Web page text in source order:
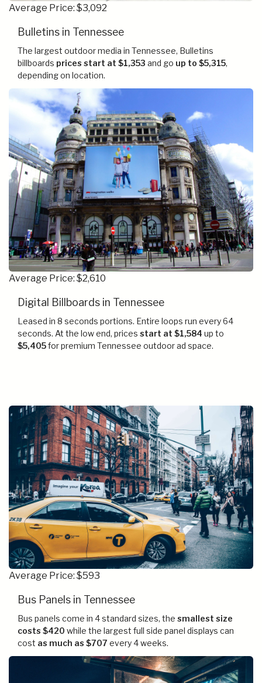
Average Price: $3,092
Bulletins in Tennessee
The largest outdoor media in Tennessee, Bulletins
billboards prices start at $1,353 and go up to $5,315,
depending on location.
Average Price: $2,610
Digital Billboards in Tennessee
Leased in 8 seconds portions. Entire loops run every 64
seconds. At the low end, prices start at $1,584 up to
$5,405for premium Tennessee outdoor ad space.
Average Price: $593
Bus Panels in Tennessee
Bus panels come in 4 standard sizes, the smallest size
costs $420 while the largest full side panel displays can
cost as much as $707 every 4 weeks.